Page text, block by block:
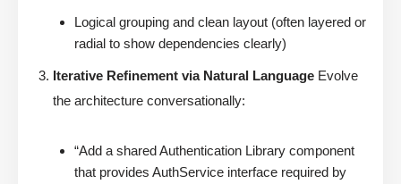
Logical grouping and clean layout (often layered or
radial to show dependencies clearly)
Iterative Refinement via Natural Language Evolve
the architecture conversationally:
“Add a shared Authentication Library component
that provides AuthService interface required by